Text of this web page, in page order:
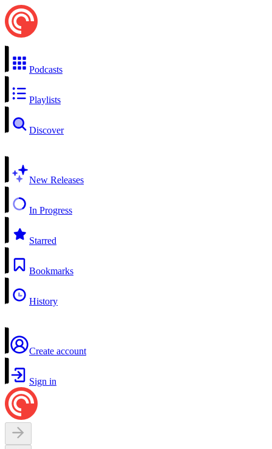
Podcasts
Playlists
Discover
New Releases
In Progress
Starred
Bookmarks
History
Create account
Sign in